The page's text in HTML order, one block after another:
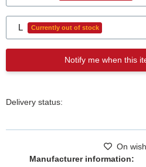
L Currently out of stock
Notify me when this
Delivery status:
On
Manufacturer information: